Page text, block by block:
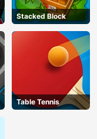
Stacked Block
Table Tennis